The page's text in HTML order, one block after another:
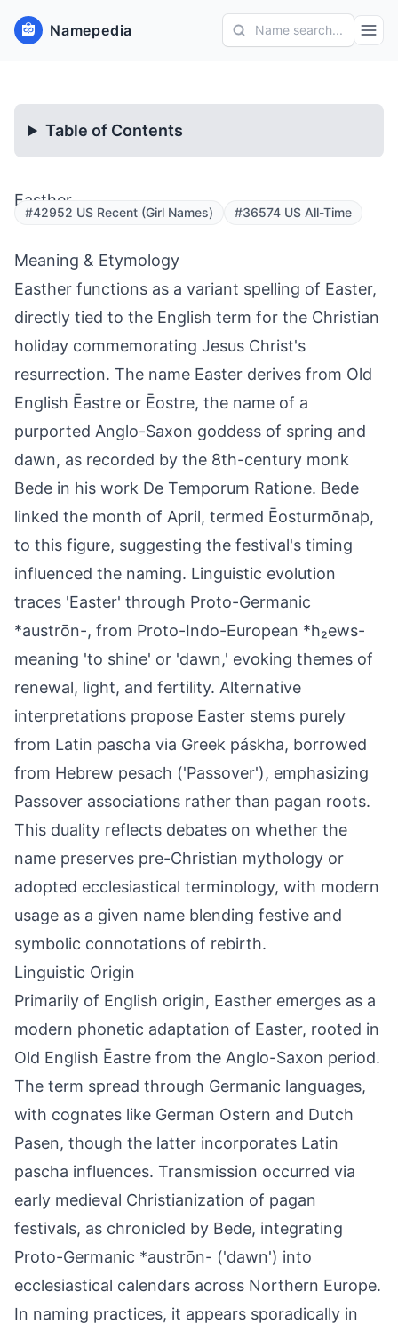
Namepedia Name search...
Table of Contents
Easther
#42952 US Recent (Girl Names) #36574 US All-Time
Meaning & Etymology
Easther functions as a variant spelling of Easter,
directly tied to the English term for the Christian
holiday commemorating Jesus Christ's
resurrection. The name Easter derives from Old
English Ēastre or Ēostre, the name of a
purported Anglo-Saxon goddess of spring and
dawn, as recorded by the 8th-century monk
Bede in his work De Temporum Ratione. Bede
linked the month of April, termed Ēosturmōnaþ,
to this figure, suggesting the festival's timing
influenced the naming. Linguistic evolution
traces 'Easter' through Proto-Germanic
*austrōn-, from Proto-Indo-European *h₂ews-
meaning 'to shine' or 'dawn,' evoking themes of
renewal, light, and fertility. Alternative
interpretations propose Easter stems purely
from Latin pascha via Greek páskha, borrowed
from Hebrew pesach ('Passover'), emphasizing
Passover associations rather than pagan roots.
This duality reflects debates on whether the
name preserves pre-Christian mythology or
adopted ecclesiastical terminology, with modern
usage as a given name blending festive and
symbolic connotations of rebirth.
Linguistic Origin
Primarily of English origin, Easther emerges as a
modern phonetic adaptation of Easter, rooted in
Old English Ēastre from the Anglo-Saxon period.
The term spread through Germanic languages,
with cognates like German Ostern and Dutch
Pasen, though the latter incorporates Latin
pascha influences. Transmission occurred via
early medieval Christianization of pagan
festivals, as chronicled by Bede, integrating
Proto-Germanic *austrōn- ('dawn') into
ecclesiastical calendars across Northern Europe.
In naming practices, it appears sporadically in